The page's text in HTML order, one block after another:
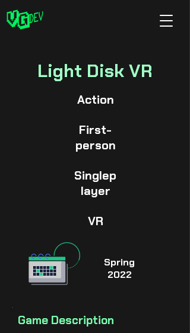
Light Disk VR
Action
First-
person
Singlep
layer
VR
Spring
2022
Game Description